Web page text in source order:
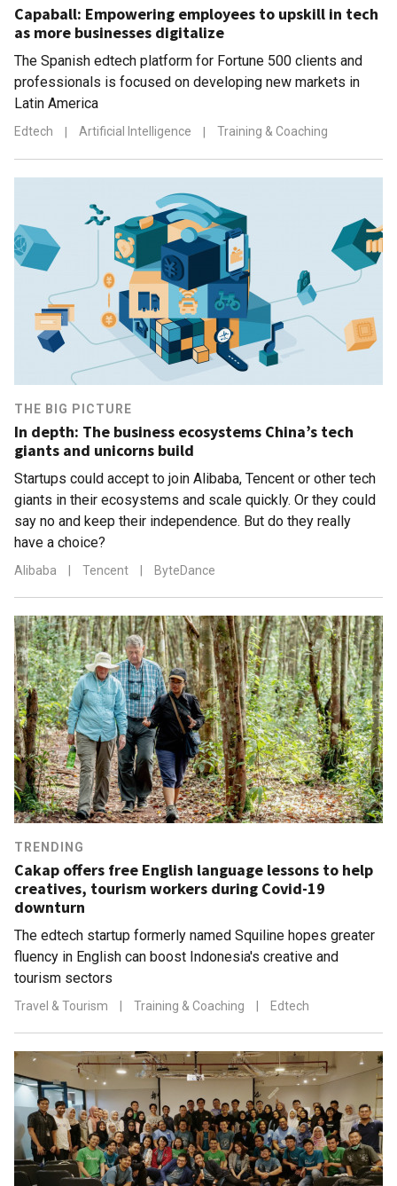
Capaball: Empowering employees to upskill in tech
as more businesses digitalize
The Spanish edtech platform for Fortune 500 clients and
professionals is focused on developing new markets in
Latin America
Edtech Artificial Intelligence Training & Coaching
THE BIG PICTURE
In depth: The business ecosystems China’s tech
giants and unicorns build
Startups could accept to join Alibaba, Tencent or other tech
giants in their ecosystems and scale quickly. Or they could
say no and keep their independence. But do they really
have a choice?
Alibaba Tencent ByteDance
TRENDING
Cakap offers free English language lessons to help
creatives, tourism workers during Covid-19
downturn
The edtech startup formerly named Squiline hopes greater
fluency in English can boost Indonesia's creative and
tourism sectors
Travel & Tourism Training & Coaching Edtech